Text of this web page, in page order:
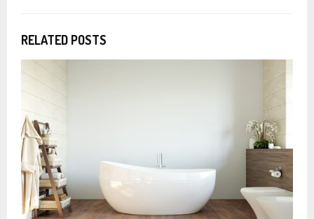
RELATED POSTS